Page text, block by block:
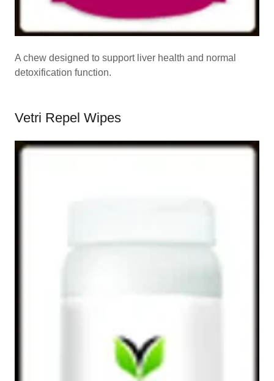
A chew designed to support liver health and normal
detoxification function.
Vetri Repel Wipes